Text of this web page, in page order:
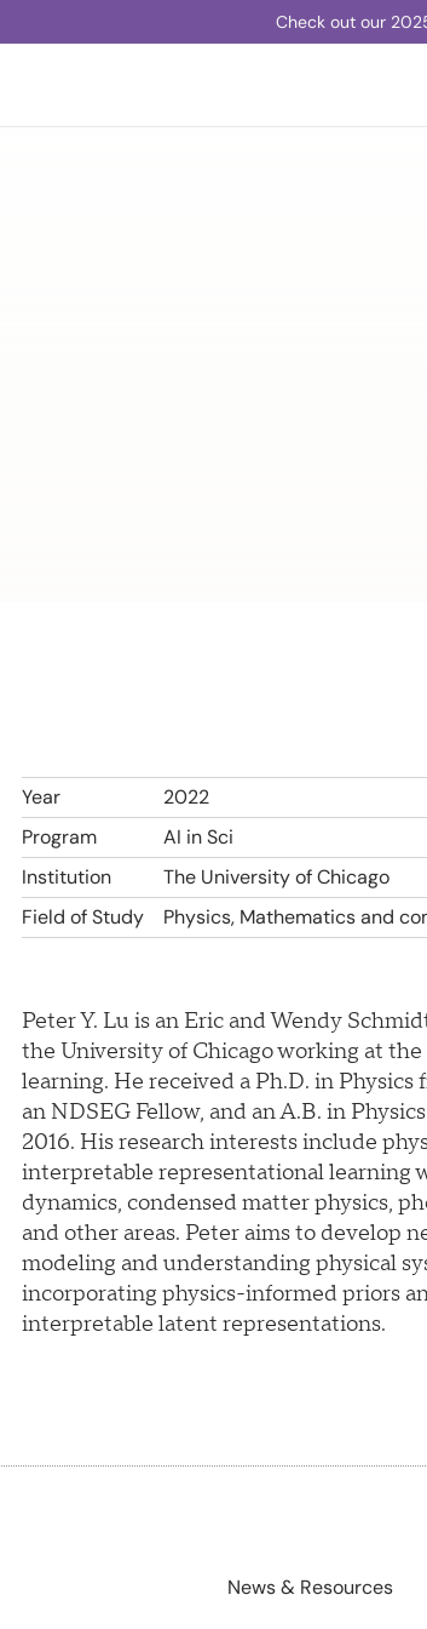
Check out our
Year
2022
Program
AI in Sci
Institution
The University of Chicago
Field of Study
Physics, Mathematics and
Peter Y. Lu is an Eric and Wendy
the University of Chicago working at
learning. He received a Ph.D. in
an NDSEG Fellow, and an A.B. in
2016. His research interests include
interpretable representational learning
dynamics, condensed matter physics,
and other areas. Peter aims to develop
modeling and understanding physical
incorporating physics-informed priors
interpretable latent representations.
News & Resources